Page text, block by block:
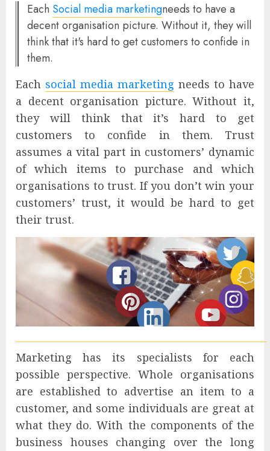
Each Social media marketingneeds to have a
decent organisation picture. Without it, they will
think that it's hard to get customers to confide in
them.
Each social media marketing needs to have
a decent organisation picture. Without it,
they will think that it’s hard to get
customers to confide in them. Trust
assumes a vital part in customers’ dynamic
of which items to purchase and which
organisations to trust. If you don’t win your
customers’ trust, it would be hard to get
their trust.
Marketing has its specialists for each
possible perspective. Whole organisations
are established to advertise an item to a
customer, and some individuals are great at
what they do. With the components of the
business houses changing over the long